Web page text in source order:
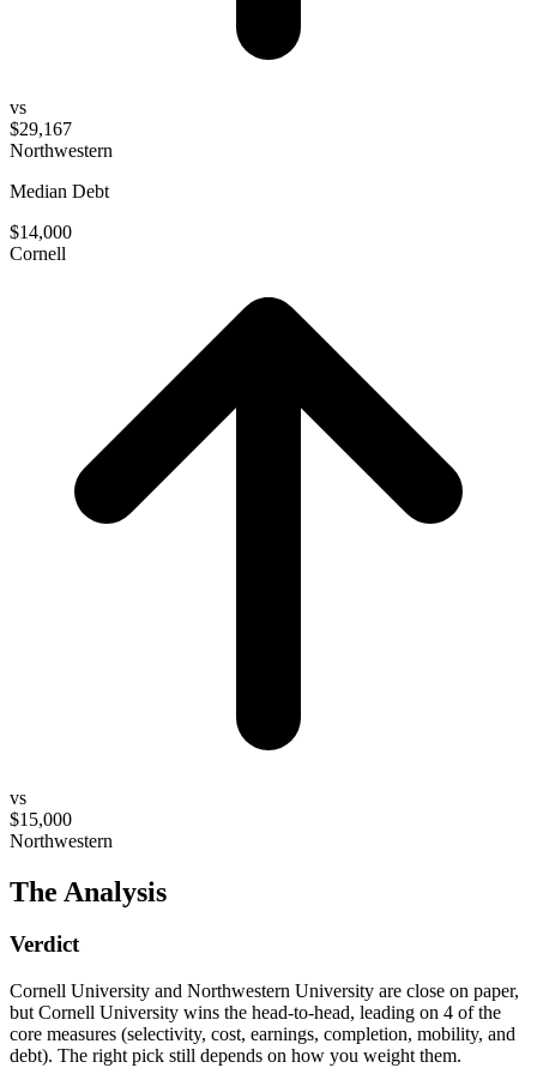
vs
$29,167
Northwestern
Median Debt
$14,000
Cornell
vs
$15,000
Northwestern
The Analysis
Verdict
Cornell University and Northwestern University are close on paper,
but Cornell University wins the head-to-head, leading on 4 of the
core measures (selectivity, cost, earnings, completion, mobility, and
debt). The right pick still depends on how you weight them.